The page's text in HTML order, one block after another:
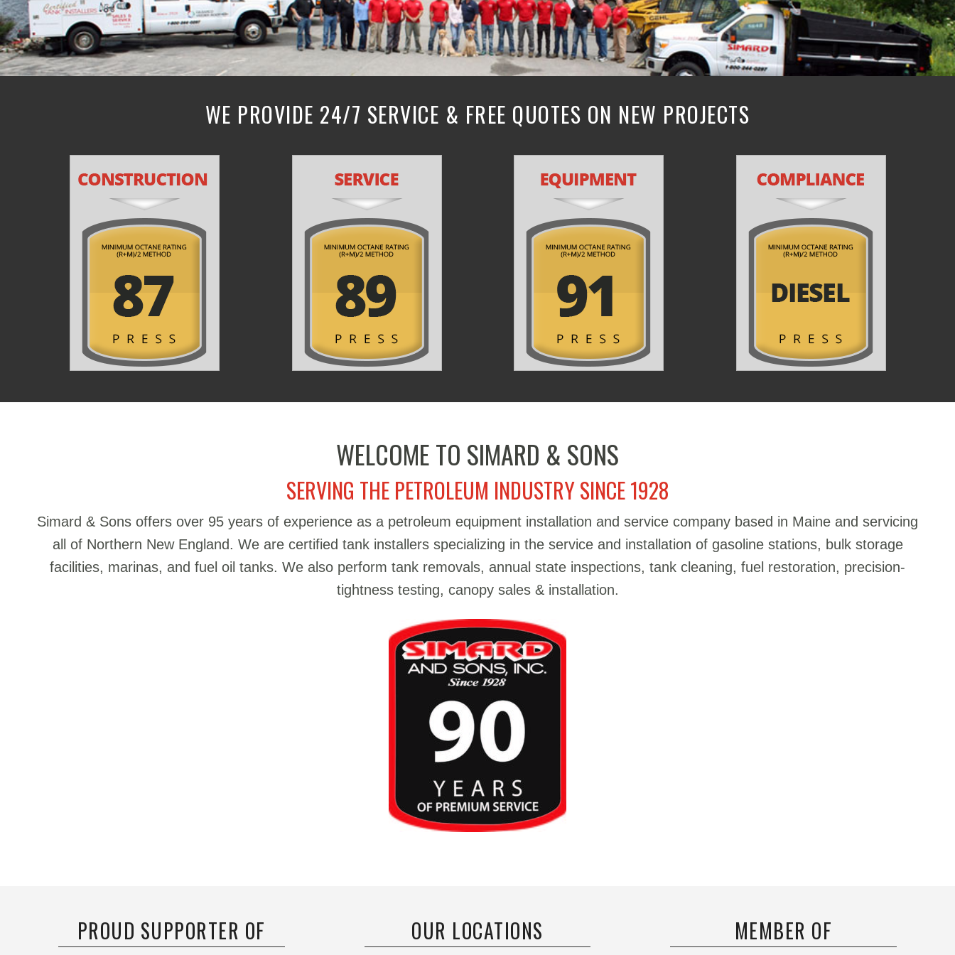
WE PROVIDE 24/7 SERVICE & FREE QUOTES ON NEW PROJECTS
WELCOME TO SIMARD & SONS
SERVING THE PETROLEUM INDUSTRY SINCE 1928
Simard & Sons offers over 95 years of experience as a petroleum equipment installation and service company based in Maine and servicing
all of Northern New England. We are certified tank installers specializing in the service and installation of gasoline stations, bulk storage
facilities, marinas, and fuel oil tanks. We also perform tank removals, annual state inspections, tank cleaning, fuel restoration, precision-
tightness testing, canopy sales & installation.
PROUD SUPPORTER OF OUR LOCATIONS MEMBER OF